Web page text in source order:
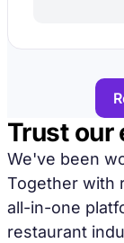
Trust our
We've been
Together with
all-in-one
restaurant